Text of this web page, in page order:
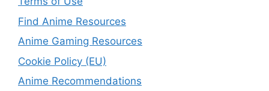
Find Anime Resources
Anime Gaming Resources
Cookie Policy (EU)
Anime Recommendations